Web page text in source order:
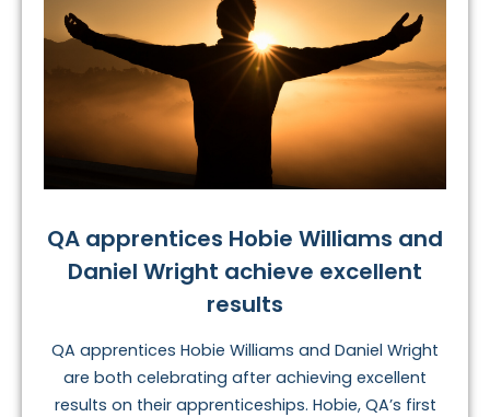
QA apprentices Hobie Williams and
Daniel Wright achieve excellent
results
QA apprentices Hobie Williams and Daniel Wright
are both celebrating after achieving excellent
results on their apprenticeships. Hobie, QA’s first